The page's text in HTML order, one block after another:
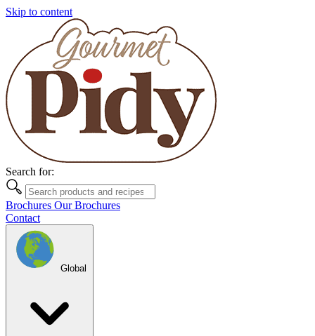
Skip to content
Search for:
Brochures Our Brochures
Contact
Global